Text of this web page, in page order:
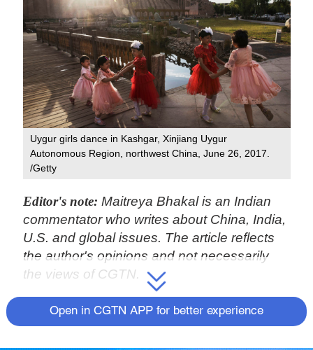
Uygur girls dance in Kashgar, Xinjiang Uygur
Autonomous Region, northwest China, June 26, 2017.
/Getty
Editor's note:Maitreya Bhakal is an Indian
commentator who writes about China, India,
U.S. and global issues. The article reflects
the author's opinions and not necessarily
the views of CGTN.
"It's the birth rates."
Open in CGTN APP for better experience